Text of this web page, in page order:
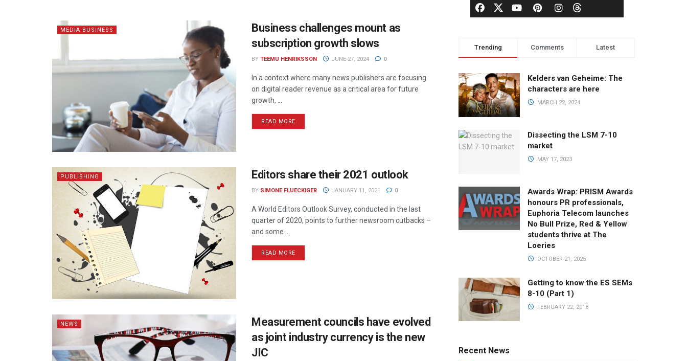
MEDIA BUSINESS
Business challenges mount as
subscription growth slows
BY TEEMU HENRIKSSON JUNE 27, 2024 0
In a context where many news publishers are focusing
on digital reader revenue as a critical area for future
growth, ...
READ MORE
PUBLISHING Editors share their 2021 outlook
BY SIMONE FLUECKIGER JANUARY 11, 2021 0
A World Editors Outlook Survey, conducted in the last
quarter of 2020, points to further newsroom cutbacks –
and some ...
READ MORE
NEWS
Measurement councils have evolved
as joint industry currency is the new
JIC
Trending Comments Latest
Kelders van Geheime: The
characters are here
MARCH 22, 2024
Dissecting the LSM 7-10
market
MAY 17, 2023
Awards Wrap: PRISM Awards
honours PR professionals,
Euphoria Telecom launches
No Bull Prize, Red & Yellow
students thrive at The
Loeries
OCTOBER 21, 2025
Getting to know the ES SEMs
8-10 (Part 1)
FEBRUARY 22, 2018
Recent News